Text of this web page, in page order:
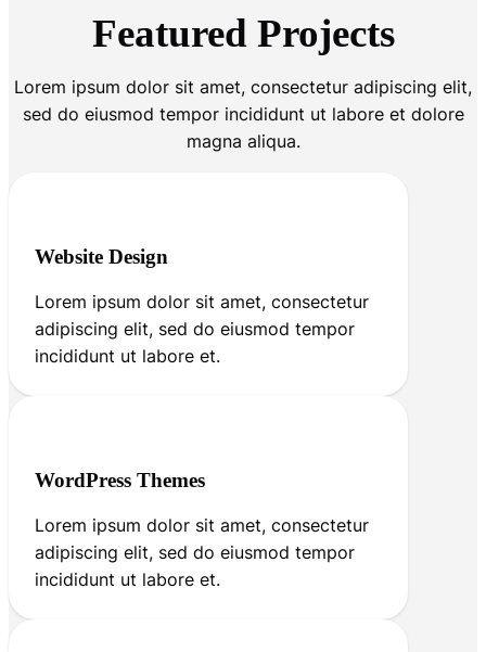
Featured Projects
Lorem ipsum dolor sit amet, consectetur adipiscing elit,
sed do eiusmod tempor incididunt ut labore et dolore
magna aliqua.
Website Design
Lorem ipsum dolor sit amet, consectetur
adipiscing elit, sed do eiusmod tempor
incididunt ut labore et.
WordPress Themes
Lorem ipsum dolor sit amet, consectetur
adipiscing elit, sed do eiusmod tempor
incididunt ut labore et.